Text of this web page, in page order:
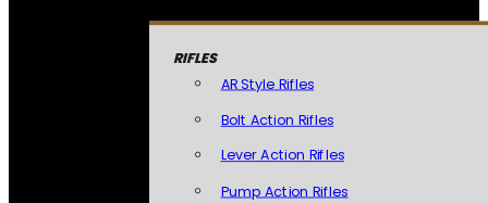
RIFLES
AR Style Rifles
Bolt Action Rifles
Lever Action Rifles
Pump Action Rifles